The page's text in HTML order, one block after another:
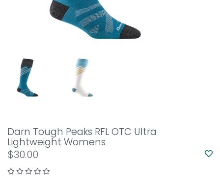
Darn Tough Peaks RFL OTC Ultra
Lightweight Womens
$30.00